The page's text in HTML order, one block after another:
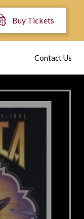
Buy Tickets
Contact Us